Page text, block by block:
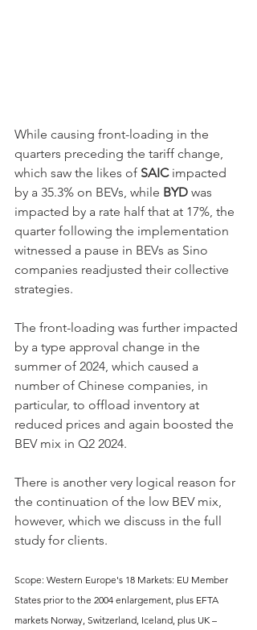
While causing front-loading in the
quarters preceding the tariff change,
which saw the likes of SAIC impacted
by a 35.3% on BEVs, while BYD was
impacted by a rate half that at 17%, the
quarter following the implementation
witnessed a pause in BEVs as Sino
companies readjusted their collective
strategies.
The front-loading was further impacted
by a type approval change in the
summer of 2024, which caused a
number of Chinese companies, in
particular, to offload inventory at
reduced prices and again boosted the
BEV mix in Q2 2024.
There is another very logical reason for
the continuation of the low BEV mix,
however, which we discuss in the full
study for clients.
Scope: Western Europe's 18 Markets: EU Member
States prior to the 2004 enlargement, plus EFTA
markets Norway, Switzerland, Iceland, plus UK –